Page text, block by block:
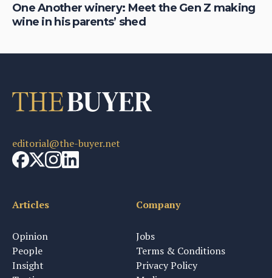
One Another winery: Meet the Gen Z making
wine in his parents’ shed
editorial@the-buyer.net
Articles
Opinion
People
Insight
Company
Jobs
Terms & Conditions
Privacy Policy